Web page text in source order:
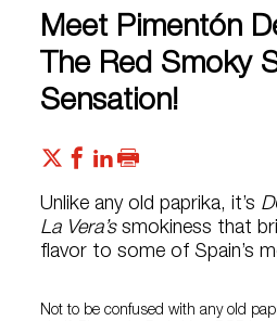
Meet Pimentón
The Red Smoky
Sensation!
Unlike any old paprika, it’s
La Vera’ssmokiness that
flavor to some of Spain’s
Not to be confused with any old